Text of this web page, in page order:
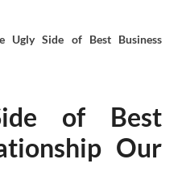
Ugly Side of Best Business
of Best
Our